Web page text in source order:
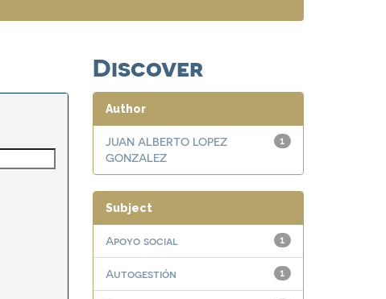
Discover
Author
1
JUAN ALBERTO LOPEZ
GONZALEZ
Subject
1
Apoyo social
1
Autogestión